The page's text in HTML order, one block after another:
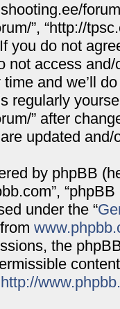
”, “http://
you do not
not access
and we’ll
regularly
” after
updated and/
by phpBB
under the “
the
http://